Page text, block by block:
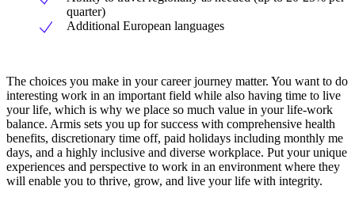
quarter)
Additional European languages
The choices you make in your career journey matter. You want to do
interesting work in an important field while also having time to live
your life, which is why we place so much value in your life-work
balance. Armis sets you up for success with comprehensive health
benefits, discretionary time off, paid holidays including monthly me
days, and a highly inclusive and diverse workplace. Put your unique
experiences and perspective to work in an environment where they
will enable you to thrive, grow, and live your life with integrity.